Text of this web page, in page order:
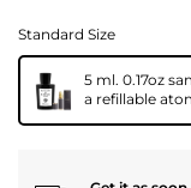
Standard Size
5 ml. 0.17oz
a refillable